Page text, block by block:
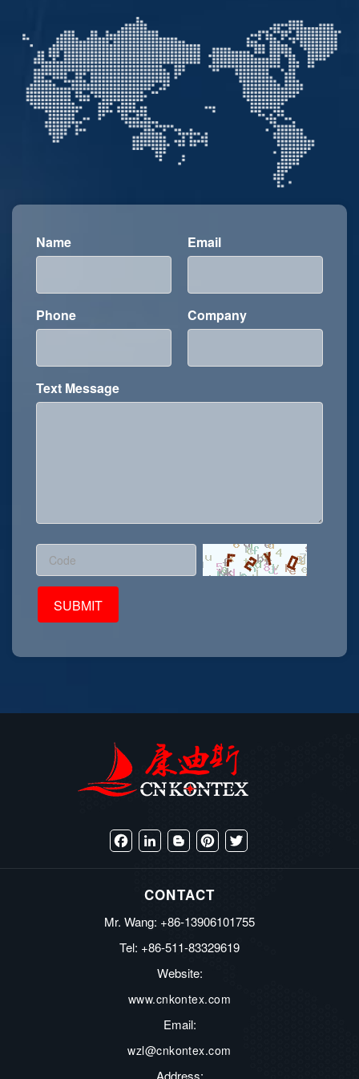
Name Email
Phone Company
Text Message
FacebookLinkedInBloggerPinterestTwitter
CONTACT
Mr. Wang: +86-13906101755
Tel: +86-511-83329619
Website:
www.cnkontex.com
Email:
wzl@cnkontex.com